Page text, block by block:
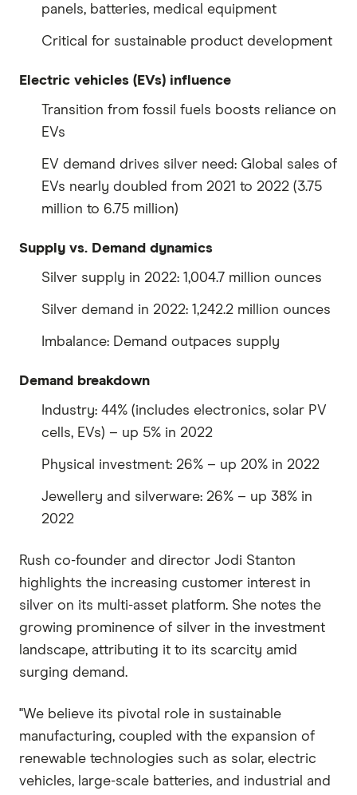
panels, batteries, medical equipment
Critical for sustainable product development
Electric vehicles (EVs) influence
Transition from fossil fuels boosts reliance on
EVs
EV demand drives silver need: Global sales of
EVs nearly doubled from 2021 to 2022 (3.75
million to 6.75 million)
Supply vs. Demand dynamics
Silver supply in 2022: 1,004.7 million ounces
Silver demand in 2022: 1,242.2 million ounces
Imbalance: Demand outpaces supply
Demand breakdown
Industry: 44% (includes electronics, solar PV
cells, EVs) – up 5% in 2022
Physical investment: 26% – up 20% in 2022
Jewellery and silverware: 26% – up 38% in
2022
Rush co-founder and director Jodi Stanton
highlights the increasing customer interest in
silver on its multi-asset platform. She notes the
growing prominence of silver in the investment
landscape, attributing it to its scarcity amid
surging demand.
"We believe its pivotal role in sustainable
manufacturing, coupled with the expansion of
renewable technologies such as solar, electric
vehicles, large-scale batteries, and industrial and